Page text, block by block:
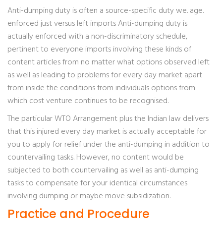
Anti-dumping duty is often a source-specific duty we. age.
enforced just versus left imports Anti-dumping duty is
actually enforced with a non-discriminatory schedule,
pertinent to everyone imports involving these kinds of
content articles from no matter what options observed left
as well as leading to problems for every day market apart
from inside the conditions from individuals options from
which cost venture continues to be recognised.
The particular WTO Arrangement plus the Indian law delivers
that this injured every day market is actually acceptable for
you to apply for relief under the anti-dumping in addition to
countervailing tasks. However, no content would be
subjected to both countervailing as well as anti-dumping
tasks to compensate for your identical circumstances
involving dumping or maybe move subsidization.
Practice and Procedure